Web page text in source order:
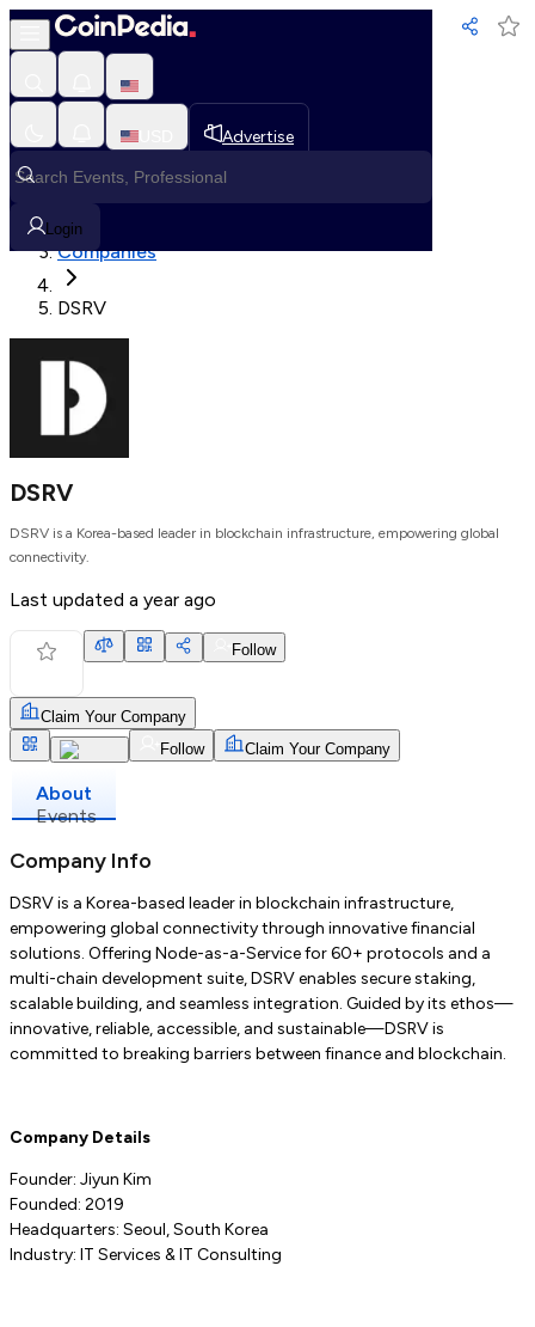
Advertise
Login
Loading, Please wait...
Loading in progress
Companies
DSRV
DSRV
DSRV is a Korea-based leader in blockchain infrastructure, empowering global
connectivity.
Last updated a year ago
Follow
Claim Your Company
Follow
Claim Your Company
About
Events
Company Info
DSRV is a Korea-based leader in blockchain infrastructure,
empowering global connectivity through innovative financial
solutions. Offering Node-as-a-Service for 60+ protocols and a
multi-chain development suite, DSRV enables secure staking,
scalable building, and seamless integration. Guided by its ethos—
innovative, reliable, accessible, and sustainable—DSRV is
committed to breaking barriers between finance and blockchain.
Company Details
Founder: Jiyun Kim
Founded: 2019
Headquarters: Seoul, South Korea
Industry: IT Services & IT Consulting